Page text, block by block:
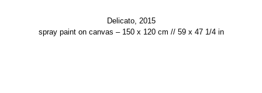
Delicato, 2015
spray paint on canvas – 150 x 120 cm // 59 x 47 1/4 in